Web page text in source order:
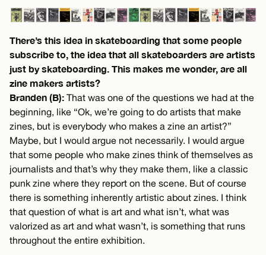
There’s this idea in skateboarding that some people
subscribe to, the idea that all skateboarders are artists
just by skateboarding. This makes me wonder, are all
zine makers artists?
Branden (B): That was one of the questions we had at the
beginning, like “Ok, we’re going to do artists that make
zines, but is everybody who makes a zine an artist?”
Maybe, but I would argue not necessarily. I would argue
that some people who make zines think of themselves as
journalists and that’s why they make them, like a classic
punk zine where they report on the scene. But of course
there is something inherently artistic about zines. I think
that question of what is art and what isn’t, what was
valorized as art and what wasn’t, is something that runs
throughout the entire exhibition.